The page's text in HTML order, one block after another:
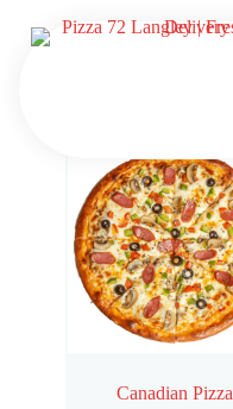
Canadian Pizza